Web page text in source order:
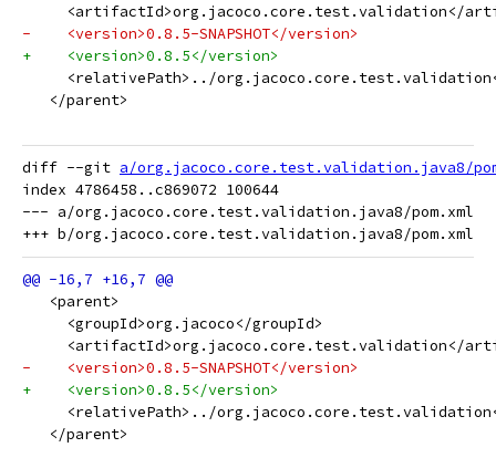
<artifactId>org.jacoco.core.test.validation</
-    <version>0.8.5-SNAPSHOT</version>
+    <version>0.8.5</version>
<relativePath>../
   </parent>
diff --git a/org.jacoco.core.test.validation.java8/
index 4786458..c869072 100644
--- a/org.jacoco.core.test.validation.java8/pom.xml
   <parent>
     <groupId>org.jacoco</groupId>
<artifactId>org.jacoco.core.test.validation</
-    <version>0.8.5-SNAPSHOT</version>
+    <version>0.8.5</version>
<relativePath>../
   </parent>